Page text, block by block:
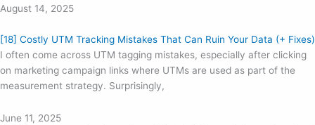
August 14, 2025
[18] Costly UTM Tracking Mistakes That Can Ruin Your Data (+ Fixes)
I often come across UTM tagging mistakes, especially after clicking
on marketing campaign links where UTMs are used as part of the
measurement strategy. Surprisingly,
June 11, 2025